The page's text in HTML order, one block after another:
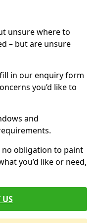
unsure where to
– but are unsure
in our enquiry form
you’d like to
and
no obligation to paint
you’d like or need,
US